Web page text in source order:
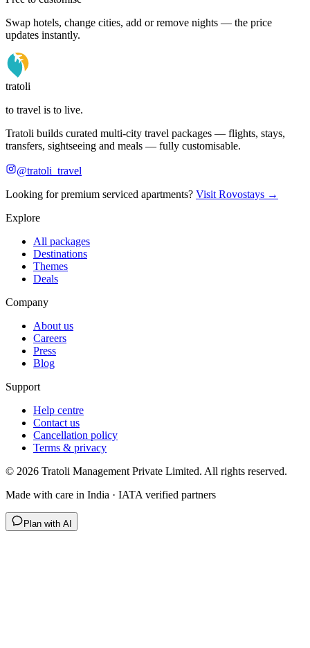
Swap hotels, change cities, add or remove nights — the price
updates instantly.
tratoli
to travel is to live.
Tratoli builds curated multi-city travel packages — flights, stays,
transfers, sightseeing and meals — fully customisable.
@tratoli_travel
Looking for premium serviced apartments? Visit Rovostays →
Explore
All packages
Destinations
Themes
Deals
Company
About us
Careers
Press
Blog
Support
Help centre
Contact us
Cancellation policy
Terms & privacy
© 2026 Tratoli Management Private Limited. All rights reserved.
Made with care in India · IATA verified partners
Plan with AI